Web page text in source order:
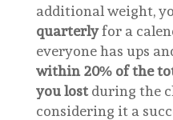
additional weight,
quarterlyfor a
everyone has ups
within 20% of the
you lostduring the
considering it a